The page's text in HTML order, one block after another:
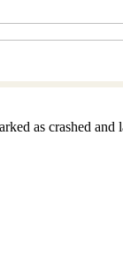
as crashed and